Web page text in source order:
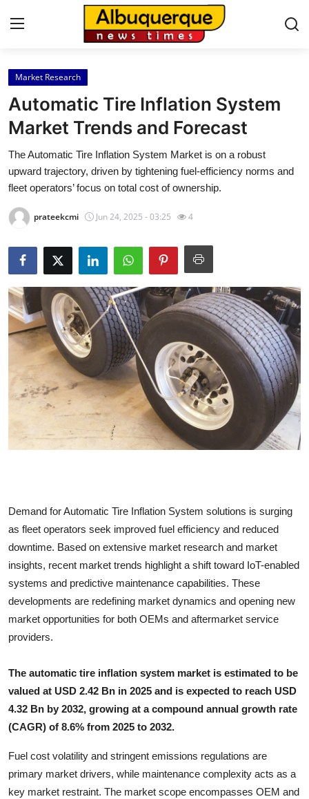
Home
Press Release
Contact
Privacy Policy
About
News Network
Health
Submit Press Release
Guest Posting
Crypto
Advertise with US
Tech
Real Estate
General
Top 10
Support Number
Market Research
Automatic Tire Inflation System
Market Trends and Forecast
The Automatic Tire Inflation System Market is on a robust
upward trajectory, driven by tightening fuel-efficiency norms and
fleet operators’ focus on total cost of ownership.
prateekcmi Jun 24, 2025 - 03:25 4
Demand for Automatic Tire Inflation System solutions is surging
as fleet operators seek improved fuel efficiency and reduced
downtime. Based on extensive market research and market
insights, recent market trends highlight a shift toward IoT-enabled
systems and predictive maintenance capabilities. These
developments are redefining market dynamics and opening new
market opportunities for both OEMs and aftermarket service
providers.
The automatic tire inflation system market is estimated to be
valued at USD 2.42 Bn in 2025 and is expected to reach USD
4.32 Bn by 2032, growing at a compound annual growth rate
(CAGR) of 8.6% from 2025 to 2032.
Fuel cost volatility and stringent emissions regulations are
primary market drivers, while maintenance complexity acts as a
key market restraint. The market scope encompasses OEM and